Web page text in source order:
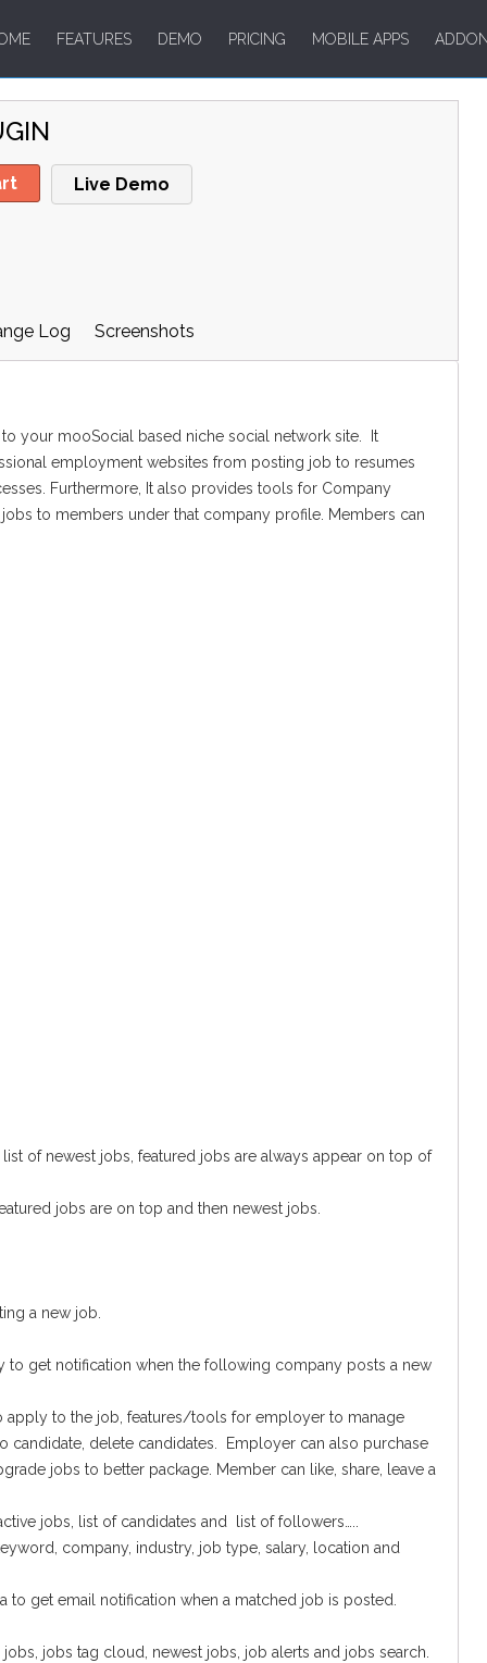
FEATURES DEMO PRICING MOBILE APPS
Live Demo
Log Screenshots
your mooSocial based niche social network site. It
employment websites from posting job to resumes
Furthermore, It also provides tools for Company
to members under that company profile. Members can
of newest jobs, featured jobs are always appear on top of
jobs are on top and then newest jobs.
a new job.
get notification when the following company posts a new
to the job, features/tools for employer to manage
candidate, delete candidates. Employer can also purchase
jobs to better package. Member can like, share, leave a
jobs, list of candidates and list of followers…..
company, industry, job type, salary, location and
get email notification when a matched job is posted.
jobs tag cloud, newest jobs, job alerts and jobs search.